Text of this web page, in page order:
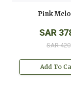
Pink
SAR
SAR 420
Add To